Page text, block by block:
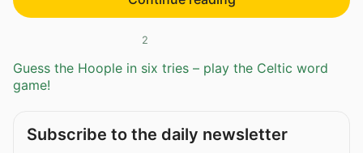
2
Guess the Hoople in six tries – play the Celtic word
game!
Subscribe to the daily newsletter